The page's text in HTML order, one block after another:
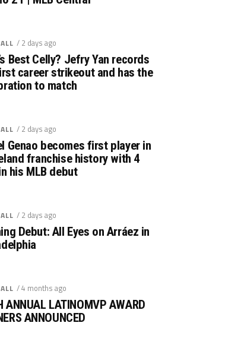
/ 2 days ago
Best Celly? Jefry Yan records
career strikeout and has the
to match
/ 2 days ago
Genao becomes first player in
franchise history with 4
his MLB debut
/ 2 days ago
Debut: All Eyes on Arráez in
/ 4 months ago
ANNUAL LATINOMVP AWARD
ANNOUNCED